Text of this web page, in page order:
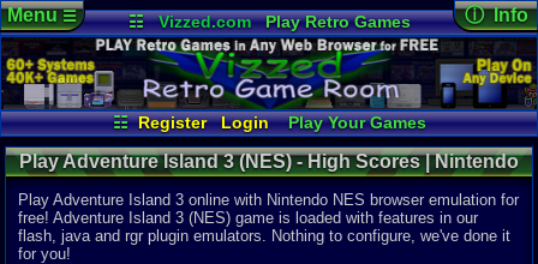
☷ Vizzed.com
Play Retro Games
Vizzed Board
Video Games
Game Music
Market
Minecraft Radio
Widgets
Virtual Bible
☷ Register Login
Play Your Games
Xbox One Emulator
Netplay Lobby
Game Browser
Batch Game Edit
Menu☰ ⓘ Info
Online
Views:
Today:3
Users:117
Last User
12-10-25
Last
01:08 AM
Staff
Play Adventure Island 3 (NES) - High Scores | Nintendo
NES
Play Adventure Island 3 online with Nintendo NES browser emulation for
free! Adventure Island 3 (NES) game is loaded with features in our
flash, java and rgr plugin emulators. Nothing to configure, we've done it
for you!